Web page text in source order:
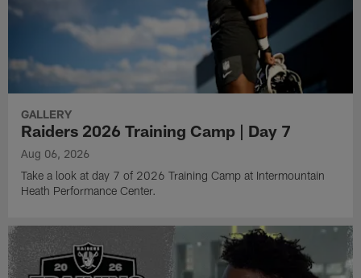
GALLERY
Raiders 2026 Training Camp | Day 7
Aug 06, 2026
Take a look at day 7 of 2026 Training Camp at Intermountain
Heath Performance Center.